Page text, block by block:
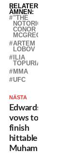
RELATERADE
ÄMNEN:
"THE
NOTORIOUS"
CONOR
MCGREGOR
ARTEM
LOBOV
ILIA
TOPURIA
MMA
UFC
NÄSTA
Edwards
vows to
finish
hittable
Muhammad: